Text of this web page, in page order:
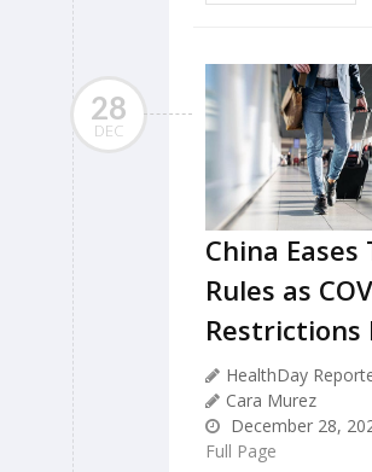
28
DEC
China Eases
Rules as
Restrictions
HealthDay
Cara Murez
December 28,
Full Page